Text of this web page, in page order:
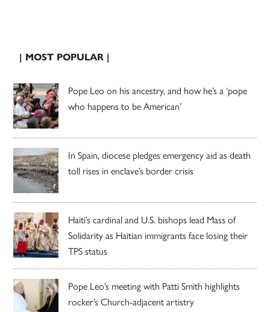
| MOST POPULAR |
Pope Leo on his ancestry, and how he’s a ‘pope
who happens to be American’
In Spain, diocese pledges emergency aid as death
toll rises in enclave’s border crisis
Haiti’s cardinal and U.S. bishops lead Mass of
Solidarity as Haitian immigrants face losing their
TPS status
Pope Leo’s meeting with Patti Smith highlights
rocker’s Church-adjacent artistry